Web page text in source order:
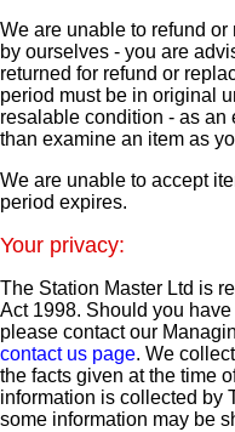
We are unable to refund
by ourselves - you are
returned for refund or
period must be in original
resalable condition - as an
than examine an item as
We are unable to accept
period expires.
Your privacy:
The Station Master Ltd is
Act 1998. Should you
please contact our
contact us page. We
the facts given at the time
information is collected by
some information may be